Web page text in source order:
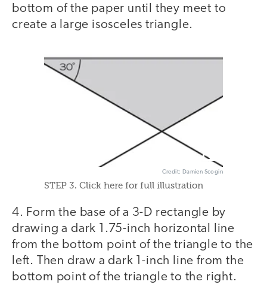
bottom of the paper until they meet to
create a large isosceles triangle.
Credit: Damien Scogin
STEP 3. Click here for full illustration
4. Form the base of a 3-D rectangle by
drawing a dark 1.75-inch horizontal line
from the bottom point of the triangle to the
left. Then draw a dark 1-inch line from the
bottom point of the triangle to the right.